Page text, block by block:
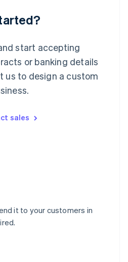
start accepting
or banking details
us to design a custom
sales
it to your customers in